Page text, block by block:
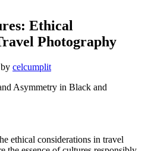
Ethical
Photography
by celcumplit
ethical considerations in travel